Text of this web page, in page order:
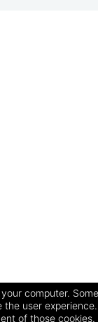
computer.
user
of those cookies.